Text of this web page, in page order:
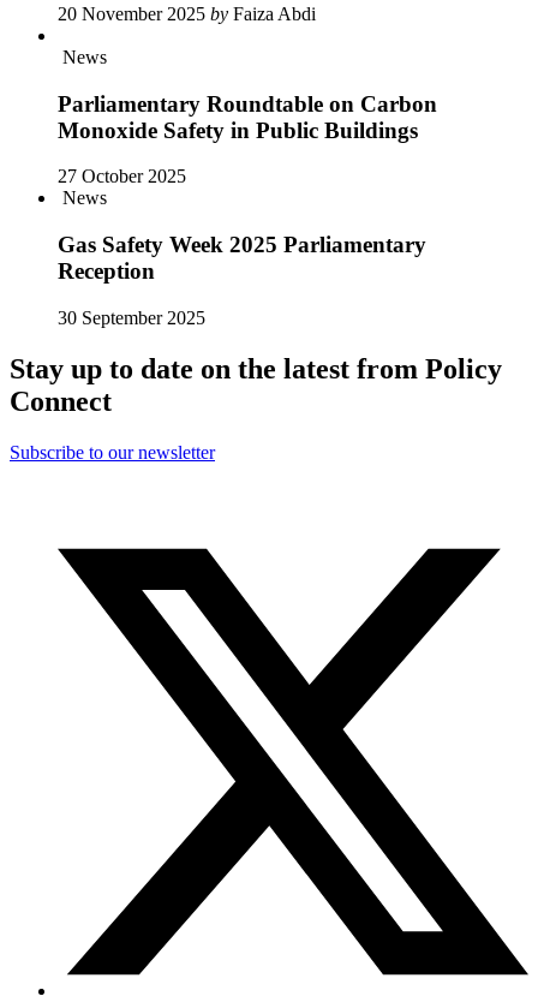
20 November 2025 by Faiza Abdi
News
Parliamentary Roundtable on Carbon
Monoxide Safety in Public Buildings
27 October 2025
News
Gas Safety Week 2025 Parliamentary
Reception
30 September 2025
Stay up to date on the latest from Policy
Connect
Subscribe to our newsletter